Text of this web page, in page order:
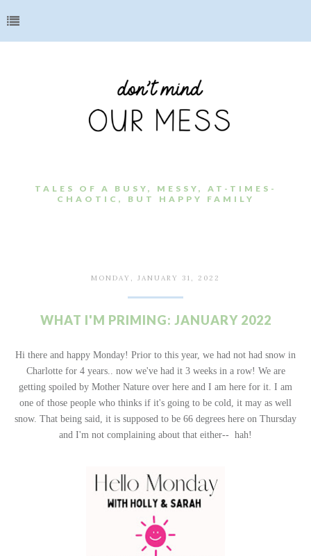
TALES OF A BUSY, MESSY, AT-TIMES-
CHAOTIC, BUT HAPPY FAMILY
MONDAY, JANUARY 31, 2022
WHAT I'M PRIMING: JANUARY 2022
Hi there and happy Monday! Prior to this year, we had not had snow in
Charlotte for 4 years.. now we've had it 3 weeks in a row! We are
getting spoiled by Mother Nature over here and I am here for it. I am
one of those people who thinks if it's going to be cold, it may as well
snow. That being said, it is supposed to be 66 degrees here on Thursday
and I'm not complaining about that either-- hah!